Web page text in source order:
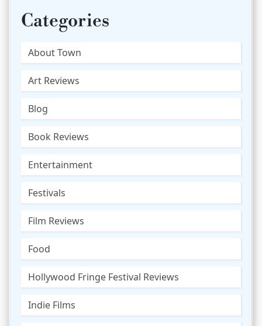
Categories
About Town
Art Reviews
Blog
Book Reviews
Entertainment
Festivals
Film Reviews
Food
Hollywood Fringe Festival Reviews
Indie Films